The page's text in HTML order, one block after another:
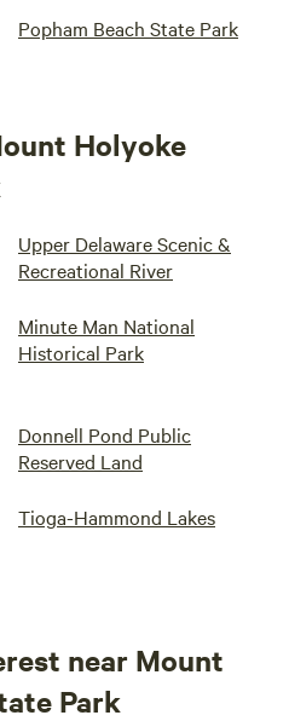
Popham Beach State Park
Holyoke
Upper Delaware Scenic &
Recreational River
Minute Man National
Historical Park
Donnell Pond Public
Reserved Land
Tioga-Hammond Lakes
near Mount
Park